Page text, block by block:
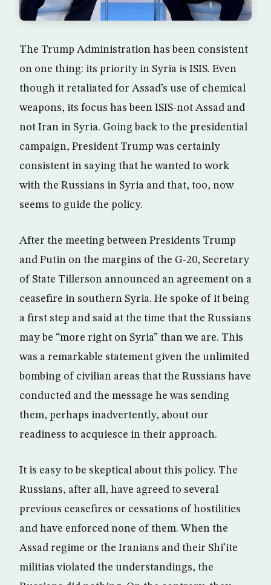
The Trump Administration has been consistent
on one thing: its priority in Syria is ISIS. Even
though it retaliated for Assad’s use of chemical
weapons, its focus has been ISIS-not Assad and
not Iran in Syria. Going back to the presidential
campaign, President Trump was certainly
consistent in saying that he wanted to work
with the Russians in Syria and that, too, now
seems to guide the policy.
After the meeting between Presidents Trump
and Putin on the margins of the G-20, Secretary
of State Tillerson announced an agreement on a
ceasefire in southern Syria. He spoke of it being
a first step and said at the time that the Russians
may be “more right on Syria” than we are. This
was a remarkable statement given the unlimited
bombing of civilian areas that the Russians have
conducted and the message he was sending
them, perhaps inadvertently, about our
readiness to acquiesce in their approach.
It is easy to be skeptical about this policy. The
Russians, after all, have agreed to several
previous ceasefires or cessations of hostilities
and have enforced none of them. When the
Assad regime or the Iranians and their Shi’ite
militias violated the understandings, the